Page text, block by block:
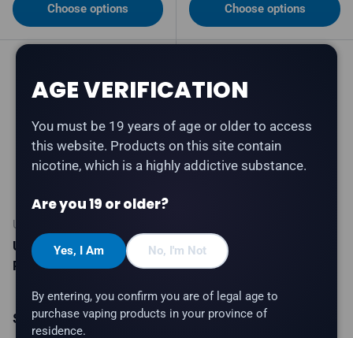
Choose options Choose options
UWELL
Uwell Typhos
Replacement Pod
Regular price
$14.99
Uwell Typhos Starter Kit
2 colors available
Regular price
$46.99
AGE VERIFICATION
You must be 19 years of age or older to access
this website. Products on this site contain
nicotine, which is a highly addictive substance.
Are you 19 or older?
Yes, I Am No, I'm Not
By entering, you confirm you are of legal age to
purchase vaping products in your province of
residence.